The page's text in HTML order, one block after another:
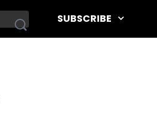
SUBSCRIBE